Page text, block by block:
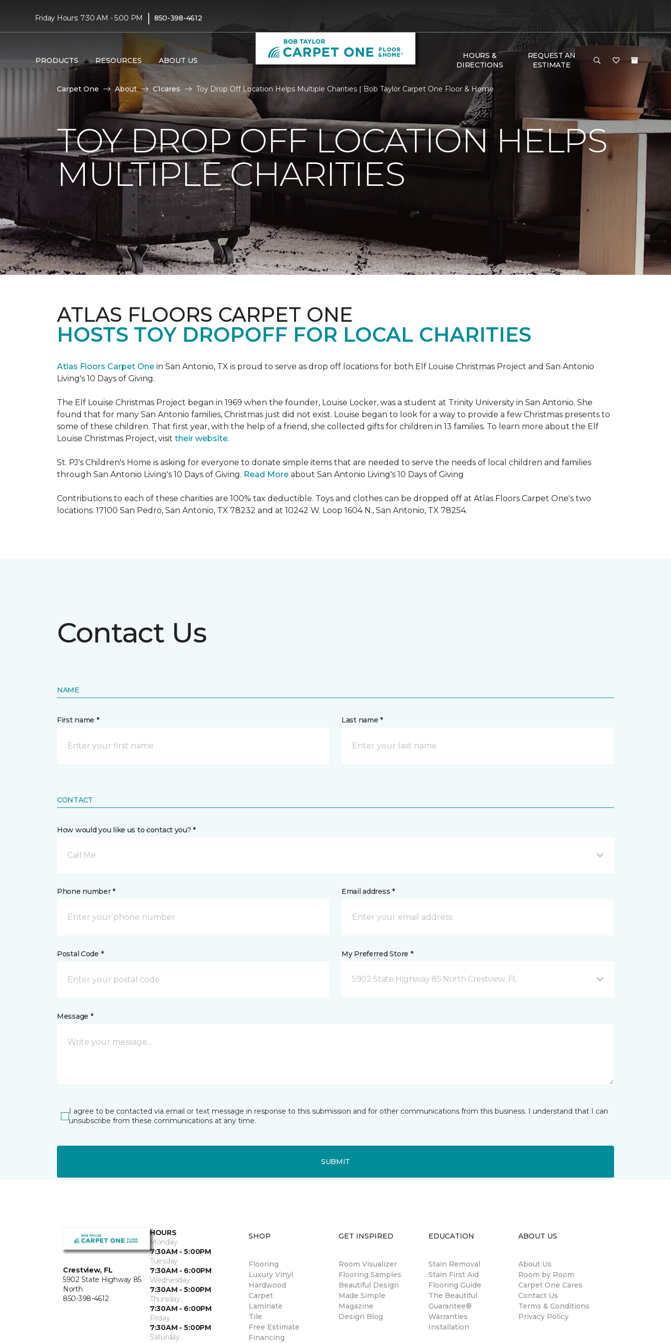
Friday Hours: 7:30 AM - 5:00 PM | 850-398-4612
PRODUCTS RESOURCES ABOUT US
HOURS &
DIRECTIONS
REQUEST AN
ESTIMATE
Carpet One About C1cares Toy Drop Off Location Helps Multiple Charities | Bob Taylor Carpet One Floor & Home
TOY DROP OFF LOCATION HELPS
MULTIPLE CHARITIES
ATLAS FLOORS CARPET ONE
HOSTS TOY DROPOFF FOR LOCAL CHARITIES
Atlas Floors Carpet One in San Antonio, TX is proud to serve as drop off locations for both Elf Louise Christmas Project and San Antonio
Living's 10 Days of Giving.
The Elf Louise Christmas Project began in 1969 when the founder, Louise Locker, was a student at Trinity University in San Antonio. She
found that for many San Antonio families, Christmas just did not exist. Louise began to look for a way to provide a few Christmas presents to
some of these children. That first year, with the help of a friend, she collected gifts for children in 13 families. To learn more about the Elf
Louise Christmas Project, visit their website.
St. PJ's Children's Home is asking for everyone to donate simple items that are needed to serve the needs of local children and families
through San Antonio Living's 10 Days of Giving. Read More about San Antonio Living's 10 Days of Giving
Contributions to each of these charities are 100% tax deductible. Toys and clothes can be dropped off at Atlas Floors Carpet One's two
locations: 17100 San Pedro, San Antonio, TX 78232 and at 10242 W. Loop 1604 N., San Antonio, TX 78254.
Contact Us
NAME
First name * Last name *
CONTACT
How would you like us to contact you? *
Call Me
Phone number * Email address *
Postal Code * My Preferred Store *
5902 State Highway 85 North Crestview, FL
Message *
I agree to be contacted via email or text message in response to this submission and for other communications from this business. I understand that I can
unsubscribe from these communications at any time.
SUBMIT
Crestview, FL
5902 State Highway 85
North
850-398-4612
HOURS
Monday
7:30AM - 5:00PM
Tuesday
7:30AM - 6:00PM
Wednesday
7:30AM - 5:00PM
Thursday
7:30AM - 6:00PM
Friday
7:30AM - 5:00PM
Saturday
SHOP
Flooring
Luxury Vinyl
Hardwood
Carpet
Laminate
Tile
Free Estimate
Financing
GET INSPIRED
Room Visualizer
Flooring Samples
Beautiful Design
Made Simple
Magazine
Design Blog
EDUCATION
Stain Removal
Stain First Aid
Flooring Guide
The Beautiful
Guarantee®
Warranties
Installation
ABOUT US
About Us
Room by Room
Carpet One Cares
Contact Us
Terms & Conditions
Privacy Policy